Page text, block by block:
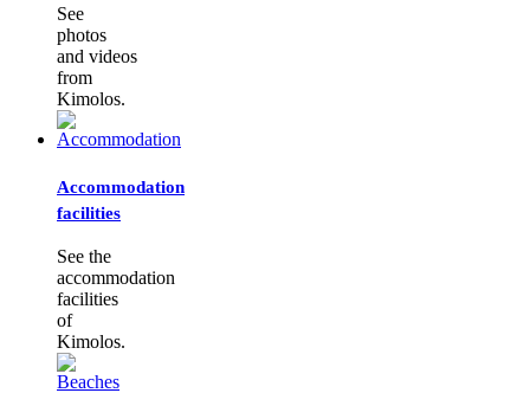
See
photos
and videos
from
Kimolos.
Accommodation
facilities
See the
accommodation
facilities
of
Kimolos.